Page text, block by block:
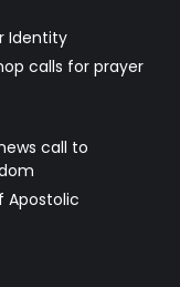
Identity
calls for prayer
call to
Apostolic